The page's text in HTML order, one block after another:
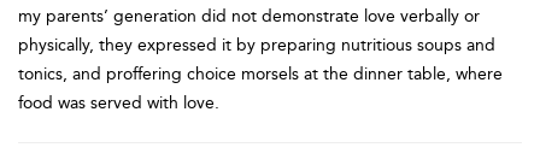
my parents’ generation did not demonstrate love verbally or
physically, they expressed it by preparing nutritious soups and
tonics, and proffering choice morsels at the dinner table, where
food was served with love.